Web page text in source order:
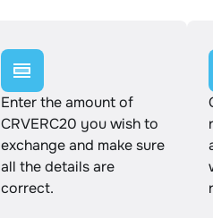
Enter the amount of
CRVERC20 you wish to
exchange and make sure
all the details are
correct.